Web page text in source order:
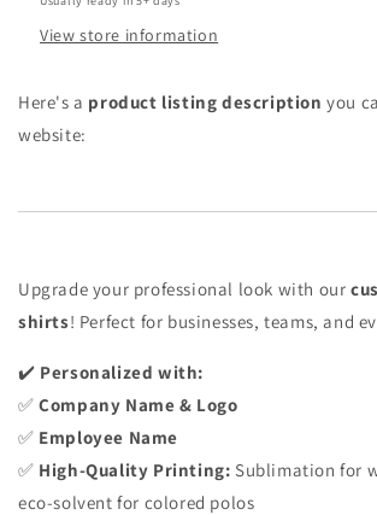
View store information
Here's a product listing description you
website:
Upgrade your professional look with our
shirts! Perfect for businesses, teams, and
✔️ Personalized with:
✅Company Name & Logo
✅ Employee Name
✅ High-Quality Printing: Sublimation for
eco-solvent for colored polos